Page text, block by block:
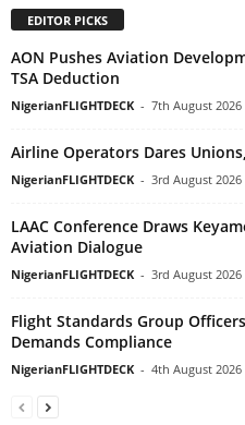
EDITOR PICKS
AON Pushes Aviation
TSA Deduction
NigerianFLIGHTDECK - 7th August 2026
Airline Operators Dares
NigerianFLIGHTDECK - 3rd August 2026
LAAC Conference Draws
Aviation Dialogue
NigerianFLIGHTDECK - 3rd August 2026
Flight Standards Group
Demands Compliance
NigerianFLIGHTDECK - 4th August 2026